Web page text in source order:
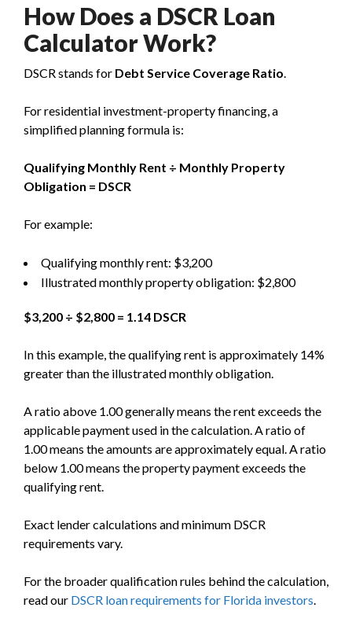
How Does a DSCR Loan
Calculator Work?
DSCR stands for Debt Service Coverage Ratio.
For residential investment-property financing, a
simplified planning formula is:
Qualifying Monthly Rent ÷ Monthly Property
Obligation = DSCR
For example:
Qualifying monthly rent: $3,200
Illustrated monthly property obligation: $2,800
$3,200 ÷ $2,800 = 1.14 DSCR
In this example, the qualifying rent is approximately 14%
greater than the illustrated monthly obligation.
A ratio above 1.00 generally means the rent exceeds the
applicable payment used in the calculation. A ratio of
1.00 means the amounts are approximately equal. A ratio
below 1.00 means the property payment exceeds the
qualifying rent.
Exact lender calculations and minimum DSCR
requirements vary.
For the broader qualification rules behind the calculation,
read our DSCR loan requirements for Florida investors.